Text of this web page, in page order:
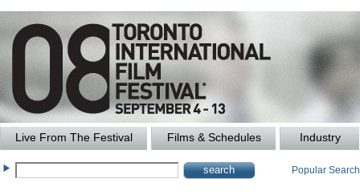
Live From The Festival Films & Schedules Industry
Popular